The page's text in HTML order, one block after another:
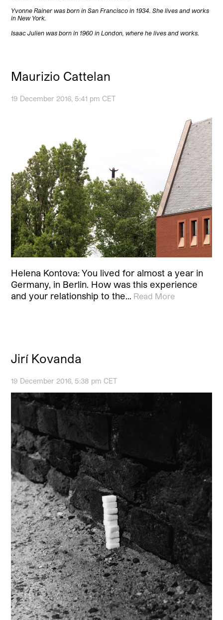
Yvonne Rainer was born in San Francisco in 1934. She lives and works
in New York.
Isaac Julien was born in 1960 in London, where he lives and works.
Maurizio Cattelan
19 December 2016, 5:41 pm CET
Helena Kontova: You lived for almost a year in
Germany, in Berlin. How was this experience
and your relationship to the… Read More
Jirí Kovanda
19 December 2016, 5:38 pm CET